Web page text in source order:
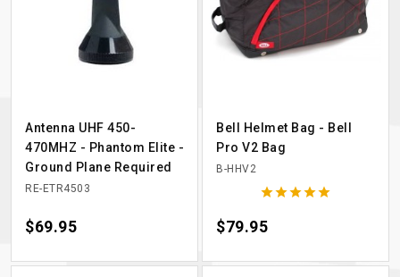
Antenna UHF 450-
470MHZ - Phantom Elite -
Ground Plane Required
RE-ETR4503
Price
$69.95
Bell Helmet Bag - Bell
Pro V2 Bag
B-HHV2

Price
$79.95